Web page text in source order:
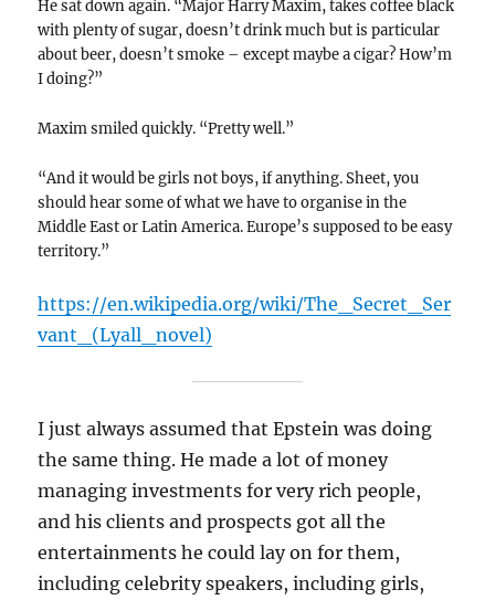
He sat down again. “Major Harry Maxim, takes coffee black
with plenty of sugar, doesn’t drink much but is particular
about beer, doesn’t smoke – except maybe a cigar? How’m
I doing?”
Maxim smiled quickly. “Pretty well.”
“And it would be girls not boys, if anything. Sheet, you
should hear some of what we have to organise in the
Middle East or Latin America. Europe’s supposed to be easy
territory.”
https://en.wikipedia.org/wiki/The_Secret_Ser
vant_(Lyall_novel)
I just always assumed that Epstein was doing
the same thing. He made a lot of money
managing investments for very rich people,
and his clients and prospects got all the
entertainments he could lay on for them,
including celebrity speakers, including girls,